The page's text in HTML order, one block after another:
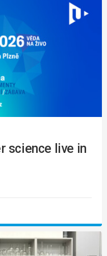
science live in